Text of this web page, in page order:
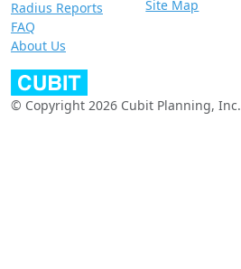
Radius Reports
FAQ
About Us
Site Map
© Copyright 2026 Cubit Planning, Inc.